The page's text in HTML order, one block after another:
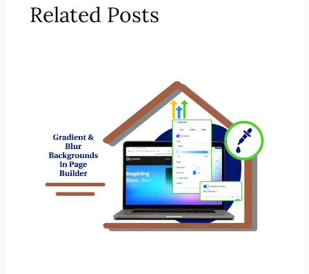
Related Posts